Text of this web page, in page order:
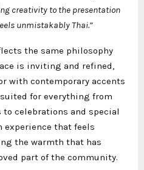
creativity to the presentation
unmistakably Thai.”
the same philosophy
is inviting and refined,
with contemporary accents
for everything from
celebrations and special
experience that feels
the warmth that has
part of the community.